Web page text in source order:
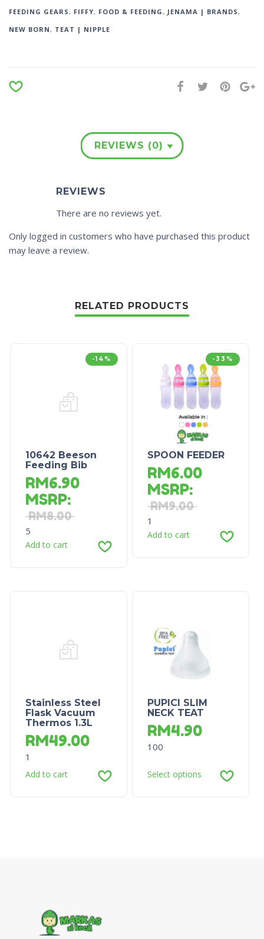
FEEDING GEARS, FIFFY, FOOD & FEEDING, JENAMA | BRANDS,
NEW BORN, TEAT | NIPPLE
REVIEWS (0)
REVIEWS
There are no reviews yet.
Only logged in customers who have purchased this product
may leave a review.
RELATED PRODUCTS
-14%
10642 Beeson
Feeding Bib
RM6.90
MSRP:
RM8.00
5
Add to cart
-33%
SPOON FEEDER
RM6.00
MSRP:
RM9.00
1
Add to cart
Stainless Steel
Flask Vacuum
Thermos 1.3L
RM49.00
1
Add to cart
PUPICI SLIM
NECK TEAT
RM4.90
100
Select options